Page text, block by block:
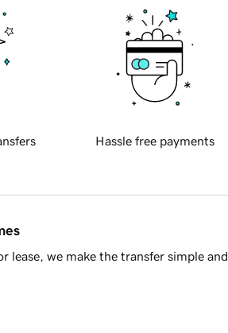
Hassle free payments
lease, we make the transfer simple and